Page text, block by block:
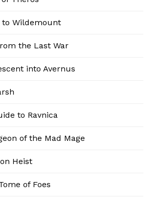
to Wildemount
the Last War
into Avernus
to Ravnica
of the Mad Mage
Heist
of Foes